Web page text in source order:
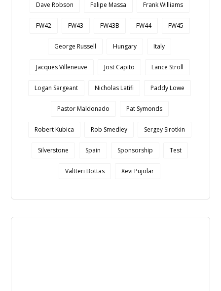
Dave Robson Felipe Massa Frank Williams
FW42 FW43 FW43B FW44 FW45
George Russell Hungary Italy
Jacques Villeneuve Jost Capito Lance Stroll
Logan Sargeant Nicholas Latifi Paddy Lowe
Pastor Maldonado Pat Symonds
Robert Kubica Rob Smedley Sergey Sirotkin
Silverstone Spain Sponsorship Test
Valtteri Bottas Xevi Pujolar